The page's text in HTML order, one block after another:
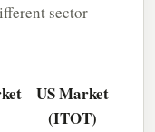
sector
US Market
(ITOT)